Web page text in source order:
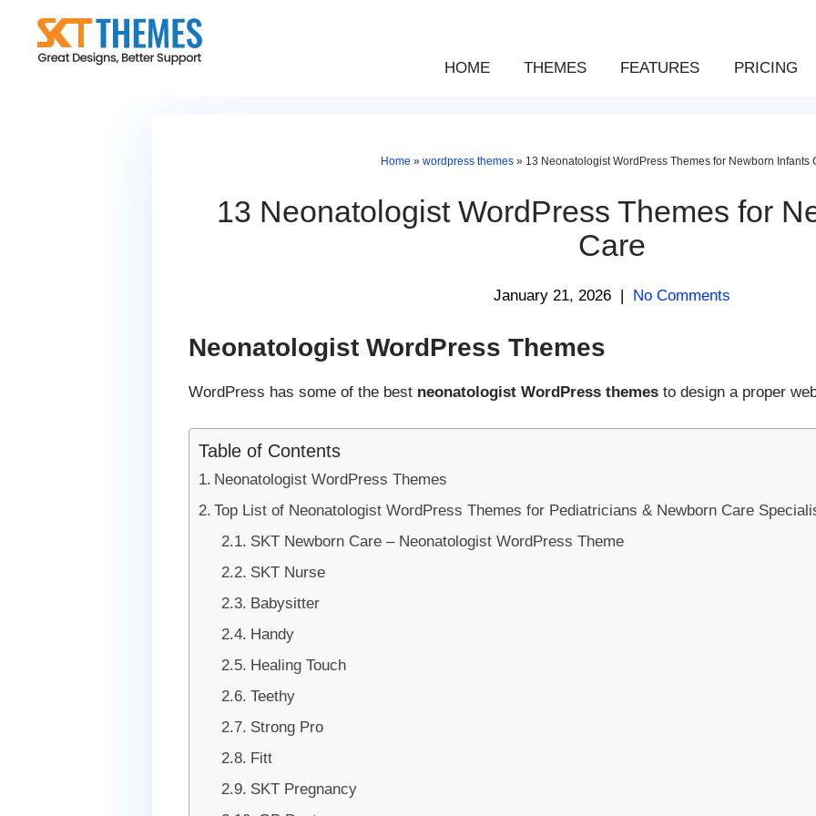
content
HOME
THEMES FEATURES PRICING
Home »wordpress themes » 13 Neonatologist WordPress Themes for Newborn Infants
13 Neonatologist WordPress Themes for
Care
January 21, 2026 | No Comments
Neonatologist WordPress Themes
WordPress has some of the best neonatologist WordPress themesto design a proper
Table of Contents
Neonatologist WordPress Themes
Top List of Neonatologist WordPress Themes for Pediatricians & Newborn Care
SKT Newborn Care – Neonatologist WordPress Theme
SKT Nurse
Babysitter
Handy
Healing Touch
Teethy
Strong Pro
Fitt
SKT Pregnancy